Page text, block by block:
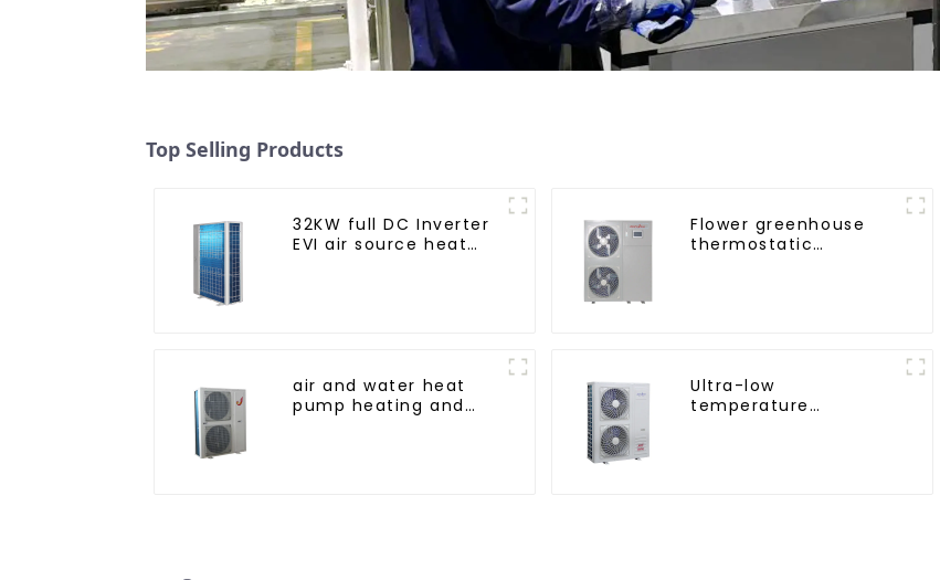
Top Selling Products
32KW full DC Inverter
EVI air source heat
Flower greenhouse
thermostatic
air and water heat
pump heating and
Ultra-low
temperature